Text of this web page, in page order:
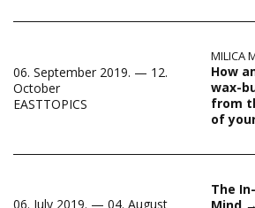
06. September 2019. — 12.
October
EASTTOPICS
MILICA
How
wax-
from
of
06. July 2019. — 04. August
The